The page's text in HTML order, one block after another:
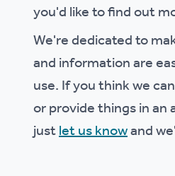
you'd like to find out
We're dedicated to
and information are
use. If you think we
or provide things in
justlet us knowand